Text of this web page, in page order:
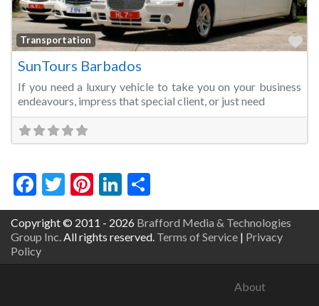
Transportation
SunTours Barbados
If you need a luxury vehicle to take you on your business
endeavours, impress that special client, or just need
Facebook
Twitter
Pinterest
LinkedIn
Copyright © 2011 - 2026 Brafford Media & Technologies
Group Inc.All rights reserved. Terms of Service | Privacy
Policy
About